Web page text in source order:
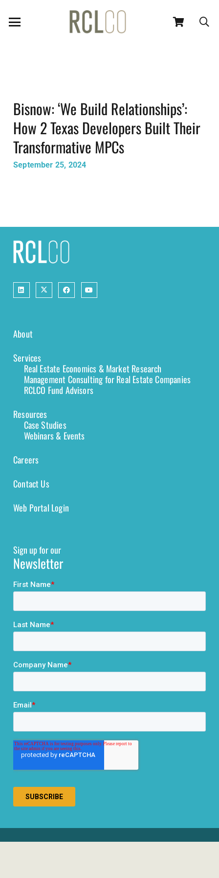
Bisnow: ‘We Build Relationships’:
How 2 Texas Developers Built Their
Transformative MPCs
September 25, 2024
About
Services
Real Estate Economics & Market Research
Management Consulting for Real Estate Companies
RCLCO Fund Advisors
Resources
Case Studies
Webinars & Events
Careers
Contact Us
Web Portal Login
Sign up for our
Newsletter